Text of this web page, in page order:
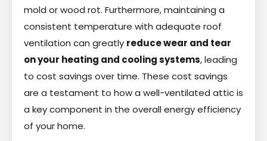
mold or wood rot. Furthermore, maintaining a
consistent temperature with adequate roof
ventilation can greatly reduce wear and tear
on your heating and cooling systems, leading
to cost savings over time. These cost savings
are a testament to how a well-ventilated attic is
a key component in the overall energy efficiency
of your home.